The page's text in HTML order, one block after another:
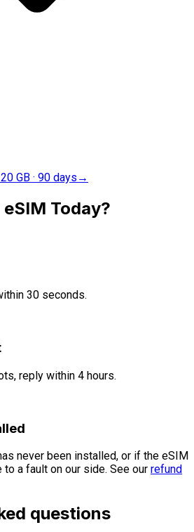
GB · 90 days →
Today?
30 seconds.
reply within 4 hours.
never been installed, or if the eSIM
a fault on our side. See our refund
questions